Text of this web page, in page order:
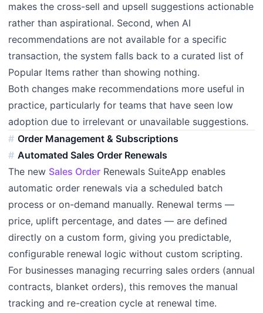
makes the cross-sell and upsell suggestions actionable
rather than aspirational. Second, when AI
recommendations are not available for a specific
transaction, the system falls back to a curated list of
Popular Items rather than showing nothing.
Both changes make recommendations more useful in
practice, particularly for teams that have seen low
adoption due to irrelevant or unavailable suggestions.
Order Management & Subscriptions
Automated Sales Order Renewals
The new Sales Order Renewals SuiteApp enables
automatic order renewals via a scheduled batch
process or on-demand manually. Renewal terms —
price, uplift percentage, and dates — are defined
directly on a custom form, giving you predictable,
configurable renewal logic without custom scripting.
For businesses managing recurring sales orders (annual
contracts, blanket orders), this removes the manual
tracking and re-creation cycle at renewal time.